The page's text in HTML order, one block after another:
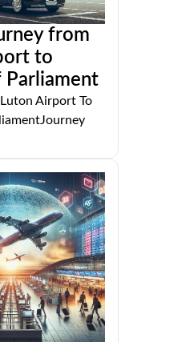
from
to
Parliament
Airport To